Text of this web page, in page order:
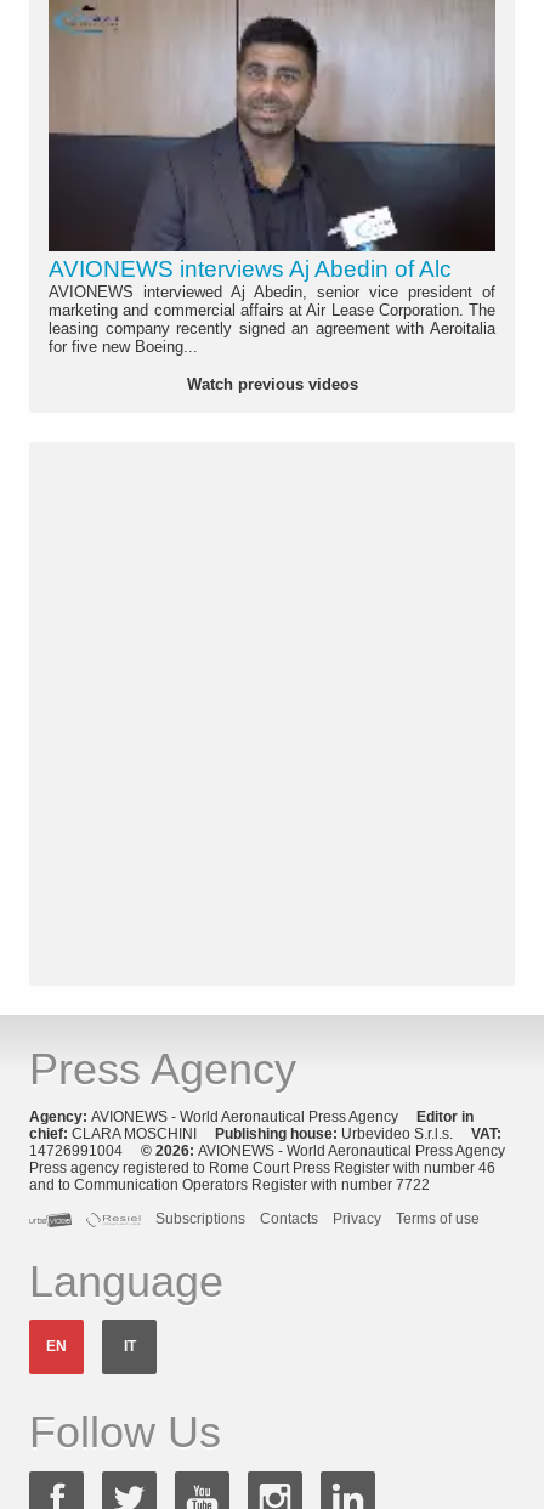
AVIONEWS interviews Aj Abedin of Alc
AVIONEWS interviewed Aj Abedin, senior vice president of
marketing and commercial affairs at Air Lease Corporation. The
leasing company recently signed an agreement with Aeroitalia
for five new Boeing...
Watch previous videos
Press Agency
Agency: AVIONEWS - World Aeronautical Press Agency Editor in
chief: CLARA MOSCHINI Publishing house: Urbevideo S.r.l.s. VAT:
14726991004 © 2026: AVIONEWS - World Aeronautical Press Agency
Press agency registered to Rome Court Press Register with number 46
and to Communication Operators Register with number 7722
Subscriptions
Contacts Privacy Terms of use
Language
EN IT
Follow Us